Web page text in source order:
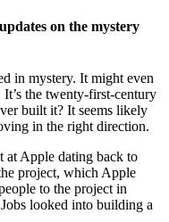
on the mystery
in mystery. It might even
the twenty-first-century
built it? It seems likely
in the right direction.
at Apple dating back to
project, which Apple
to the project in
looked into building a